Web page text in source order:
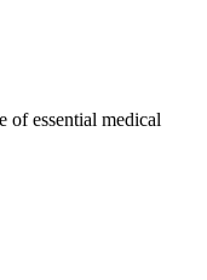
of essential medical